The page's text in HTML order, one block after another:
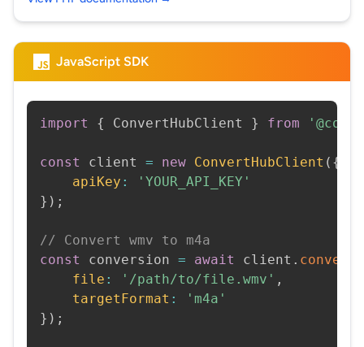
JavaScript SDK
import { ConvertHubClient } from
const client = new ConvertHubClient ( {
apiKey :
'YOUR_API_KEY'
} ) ;
// Convert wmv to m4a
const
conversion = await client .
file : '/path/to/file.wmv' ,
targetFormat :
'm4a'
} ) ;